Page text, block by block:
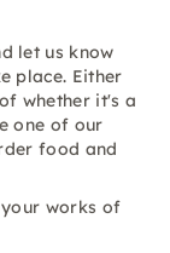
let us know
place. Either
whether it's a
one of our
food and
works of